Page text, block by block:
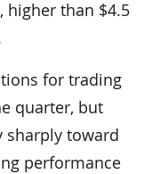
higher than $4.5
for trading
quarter, but
sharply toward
performance